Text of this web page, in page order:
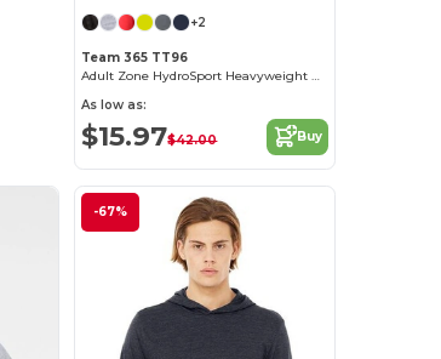
+2
Team 365 TT96
Adult Zone HydroSport Heavyweight Pullover Hooded Sweatshirt
As low as:
$15.97$42.00 Buy
-67%